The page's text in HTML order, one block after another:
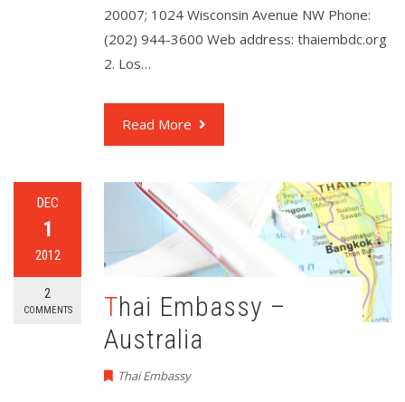
20007; 1024 Wisconsin Avenue NW Phone:
(202) 944-3600 Web address: thaiembdc.org
2. Los…
Read More
DEC
1
2012
2
COMMENTS
Thai Embassy –
Australia
Thai Embassy